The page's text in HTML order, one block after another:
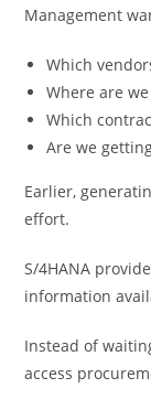
Management
Which
Where are
Which
Are we
Earlier,
effort.
S/4HANA
information
Instead of
access